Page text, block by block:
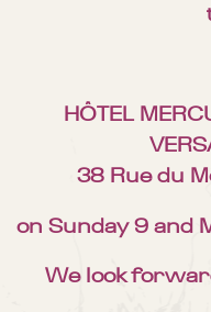
HÔTEL
38 Rue du
on Sunday 9 and
We look